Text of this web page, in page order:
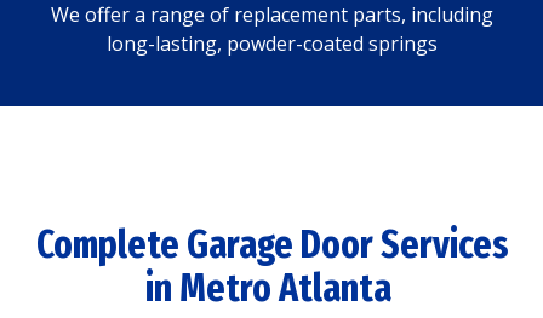
We offer a range of replacement parts, including
long-lasting, powder-coated springs
Complete Garage Door Services
in Metro Atlanta